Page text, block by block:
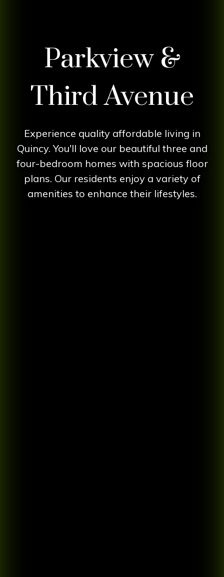
Parkview &
Third Avenue
Experience quality affordable living in
Quincy. You'll love our beautiful three and
four-bedroom homes with spacious floor
plans. Our residents enjoy a variety of
amenities to enhance their lifestyles.